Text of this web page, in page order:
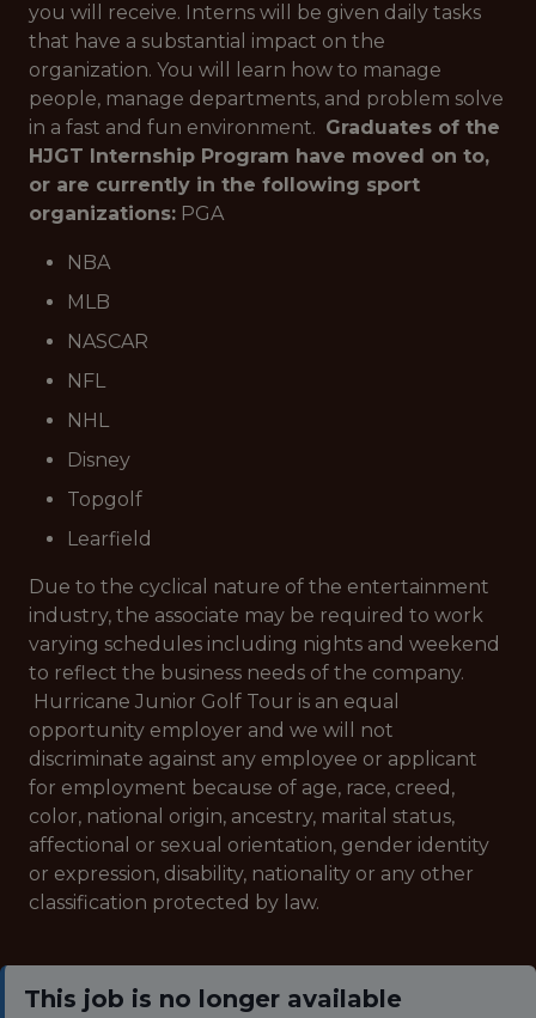
you will receive. Interns will be given daily tasks
that have a substantial impact on the
organization. You will learn how to manage
people, manage departments, and problem solve
in a fast and fun environment. Graduates of the
HJGT Internship Program have moved on to,
or are currently in the following sport
organizations: PGA
NBA
MLB
NASCAR
NFL
NHL
Disney
Topgolf
Learfield
Due to the cyclical nature of the entertainment
industry, the associate may be required to work
varying schedules including nights and weekend
to reflect the business needs of the company.
Hurricane Junior Golf Tour is an equal
opportunity employer and we will not
discriminate against any employee or applicant
for employment because of age, race, creed,
color, national origin, ancestry, marital status,
affectional or sexual orientation, gender identity
or expression, disability, nationality or any other
classification protected by law.
This job is no longer available